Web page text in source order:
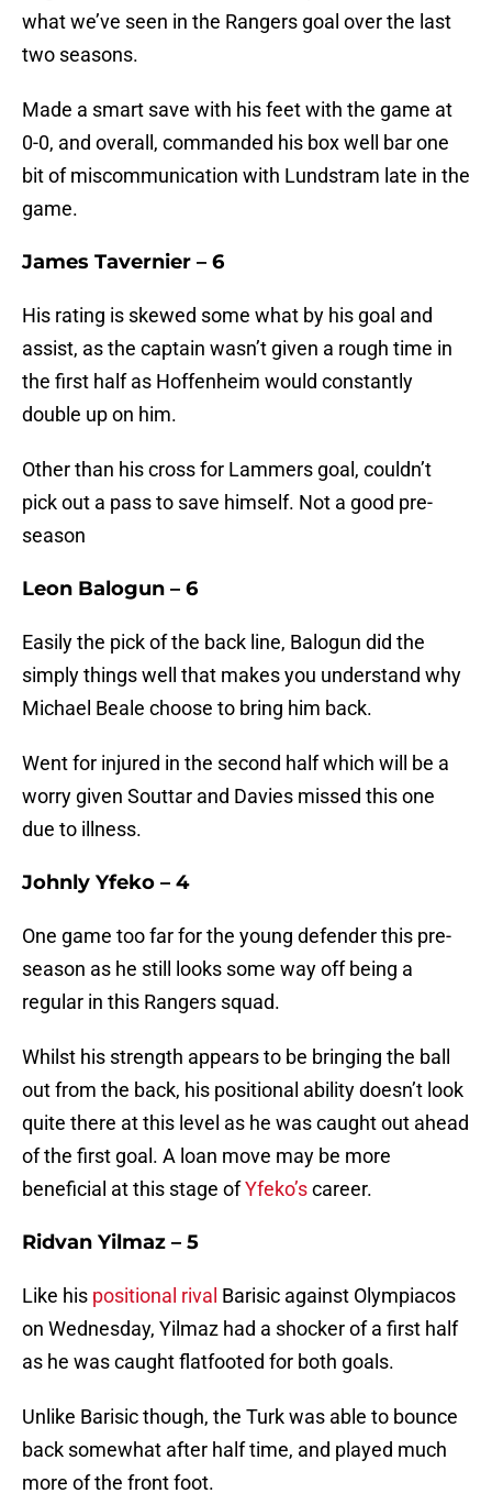
what we’ve seen in the Rangers goal over the last
two seasons.
Made a smart save with his feet with the game at
0-0, and overall, commanded his box well bar one
bit of miscommunication with Lundstram late in the
game.
James Tavernier – 6
His rating is skewed some what by his goal and
assist, as the captain wasn’t given a rough time in
the first half as Hoffenheim would constantly
double up on him.
Other than his cross for Lammers goal, couldn’t
pick out a pass to save himself. Not a good pre-
season
Leon Balogun – 6
Easily the pick of the back line, Balogun did the
simply things well that makes you understand why
Michael Beale choose to bring him back.
Went for injured in the second half which will be a
worry given Souttar and Davies missed this one
due to illness.
Johnly Yfeko – 4
One game too far for the young defender this pre-
season as he still looks some way off being a
regular in this Rangers squad.
Whilst his strength appears to be bringing the ball
out from the back, his positional ability doesn’t look
quite there at this level as he was caught out ahead
of the first goal. A loan move may be more
beneficial at this stage ofYfeko’scareer.
Ridvan Yilmaz – 5
Like his positional rival Barisic against Olympiacos
on Wednesday, Yilmaz had a shocker of a first half
as he was caught flatfooted for both goals.
Unlike Barisic though, the Turk was able to bounce
back somewhat after half time, and played much
more of the front foot.